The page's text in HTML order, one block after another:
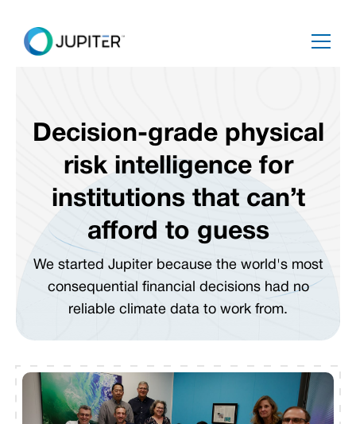
Decision-grade physical
risk intelligence for
institutions that can’t
afford to guess
We started Jupiter because the world's most
consequential financial decisions had no
reliable climate data to work from.